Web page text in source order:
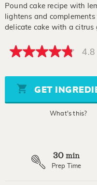
Pound cake recipe with
lightens and
delicate cake with a citrus
4.8
5
stars,
average
rating
4.8
GET
What's this?
30 min
Prep Time